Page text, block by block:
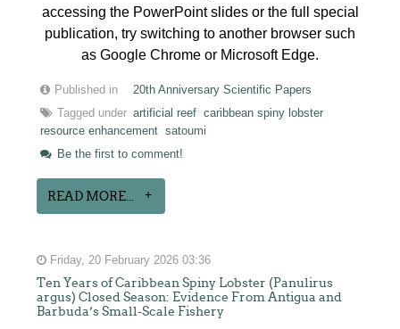
accessing the PowerPoint slides or the full special
publication, try switching to another browser such
as Google Chrome or Microsoft Edge.
Published in
20th Anniversary Scientific Papers
Tagged under artificial reef caribbean spiny lobster
resource enhancement satoumi
Be the first to comment!
READ MORE...
Friday, 20 February 2026 03:36
Ten Years of Caribbean Spiny Lobster (Panulirus
argus) Closed Season: Evidence From Antigua and
Barbuda’s Small-Scale Fishery